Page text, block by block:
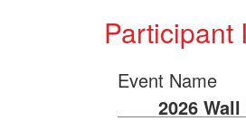
Participant
Event Name
2026